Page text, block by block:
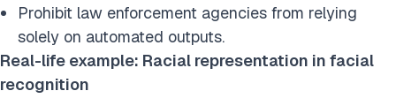
Prohibit law enforcement agencies from relying
solely on automated outputs.
Real-life example: Racial representation in facial
recognition